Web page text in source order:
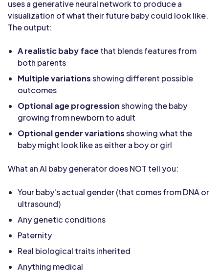
uses a generative neural network to produce a
visualization of what their future baby could look like.
The output:
A realistic baby face that blends features from
both parents
Multiple variationsshowing different possible
outcomes
Optional age progressionshowing the baby
growing from newborn to adult
Optional gender variationsshowing what the
baby might look like as either a boy or girl
What an AI baby generator does NOT tell you:
Your baby's actual gender (that comes from DNA or
ultrasound)
Any genetic conditions
Paternity
Real biological traits inherited
Anything medical